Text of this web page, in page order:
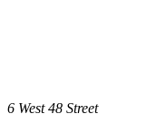
6 West 48 Street